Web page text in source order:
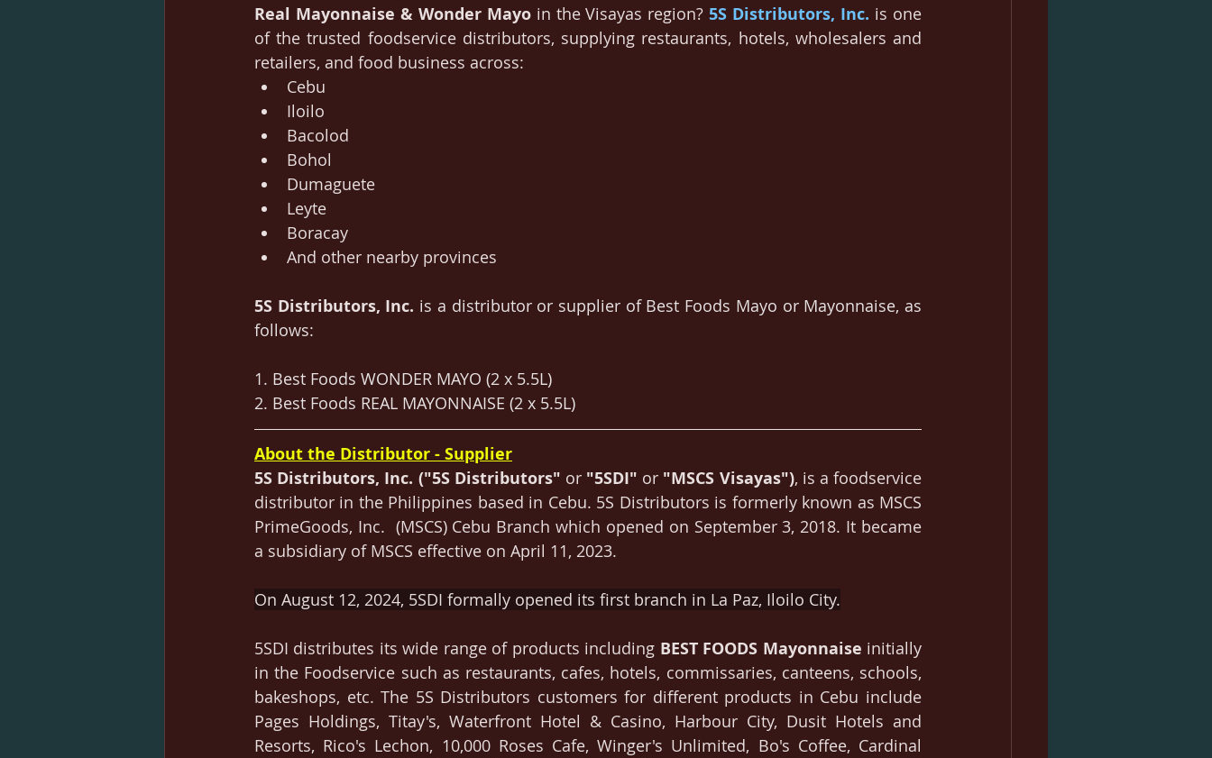
Real Mayonnaise & Wonder Mayo in the Visayas region? 5S Distributors, Inc. is one
of the trusted foodservice distributors, supplying restaurants, hotels, wholesalers and
retailers, and food business across:
Cebu
Iloilo
Bacolod
Bohol
Dumaguete
Leyte
Boracay
And other nearby provinces
5S Distributors, Inc. is a distributor or supplier of Best Foods Mayo or Mayonnaise, as
follows:
1. Best Foods WONDER MAYO (2 x 5.5L)
2. Best Foods REAL MAYONNAISE (2 x 5.5L)
About the Distributor - Supplier
5S Distributors, Inc. ("5S Distributors" or "5SDI" or "MSCS Visayas"), is a foodservice
distributor in the Philippines based in Cebu. 5S Distributors is formerly known as MSCS
PrimeGoods, Inc.  (MSCS) Cebu Branch which opened on September 3, 2018. It became
a subsidiary of MSCS effective on April 11, 2023.
On August 12, 2024, 5SDI formally opened its first branch in La Paz, Iloilo City.
5SDI distributes its wide range of products including BEST FOODS Mayonnaise initially
in the Foodservice such as restaurants, cafes, hotels, commissaries, canteens, schools,
bakeshops, etc. The 5S Distributors customers for different products in Cebu include
Pages Holdings, Titay's, Waterfront Hotel & Casino, Harbour City, Dusit Hotels and
Resorts, Rico's Lechon, 10,000 Roses Cafe, Winger's Unlimited, Bo's Coffee, Cardinal